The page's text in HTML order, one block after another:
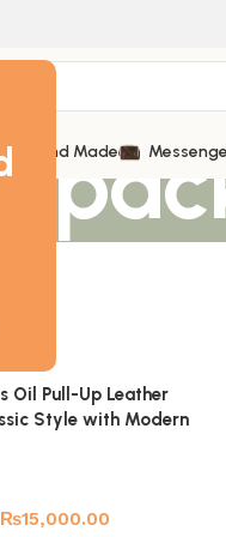
Hand Made
Oil Pull-Up Leather
Style with Modern
₨15,000.00